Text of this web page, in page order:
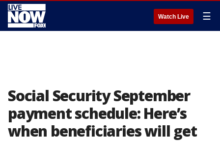
Watch Live ☰
Social Security September
payment schedule: Here’s
when beneficiaries will get